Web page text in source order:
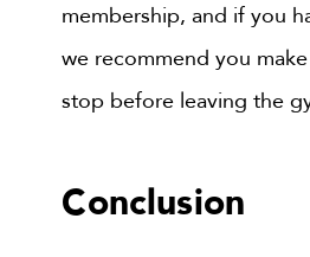
membership, and if you
we recommend you
stop before leaving the
Conclusion